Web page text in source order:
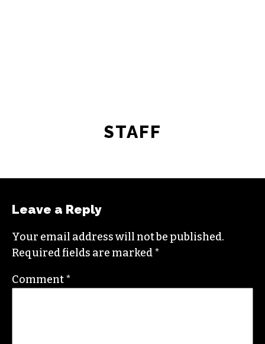
STAFF
Leave a Reply
Your email address will not be published.
Required fields are marked*
Comment*